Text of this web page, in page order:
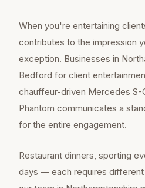
When you're entertaining
contributes to the impression
exception. Businesses in
Bedford for client
chauffeur-driven Mercedes S-
Phantom communicates a
for the entire engagement.
Restaurant dinners, sporting
days — each requires